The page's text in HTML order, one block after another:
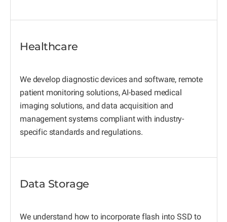
Healthcare
We develop diagnostic devices and software, remote
patient monitoring solutions, AI-based medical
imaging solutions, and data acquisition and
management systems compliant with industry-
specific standards and regulations.
Data Storage
We understand how to incorporate flash into SSD to